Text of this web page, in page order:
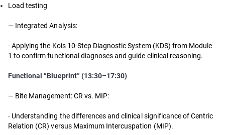
Load testing
— Integrated Analysis:
-Applying the Kois 10-Step Diagnostic System (KDS) from Module
1 to confirm functional diagnoses and guide clinical reasoning.
Functional “Blueprint” (13:30–17:30)
— Bite Management: CR vs. MIP:
- Understanding the differences and clinical significance of Centric
Relation (CR) versus Maximum Intercuspation (MIP).